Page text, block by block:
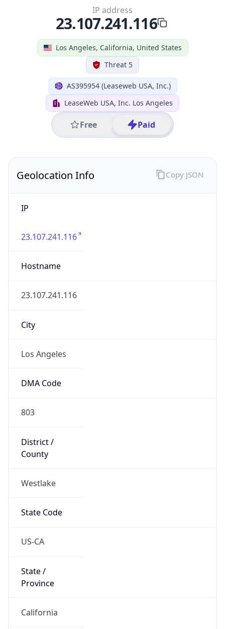
Los Angeles, California, United States
Threat 5
AS395954 (Leaseweb USA, Inc.)
LeaseWeb USA, Inc. Los Angeles
Free Paid
IP address
23.107.241.116
Geolocation Info
IP
23.107.241.116
Hostname
23.107.241.116
City
Los Angeles
DMA Code
803
District /
County
Westlake
State Code
US-CA
State /
Province
California
Copy JSON